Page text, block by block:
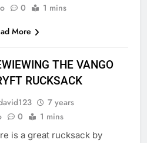
0
1 mins
More
THE VANGO
RUCKSACK
7 years
0 1 mins
is a great rucksack by